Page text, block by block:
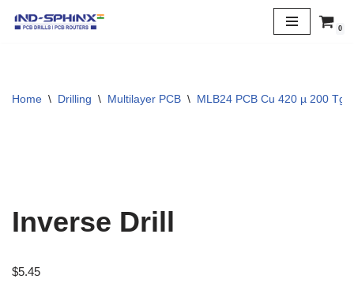
0
Home \ Drilling \ Multilayer PCB \ MLB24 PCB Cu 420 µ 200 Tg
Inverse Drill
$5.45